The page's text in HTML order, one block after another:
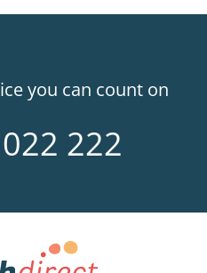
you can count on
222